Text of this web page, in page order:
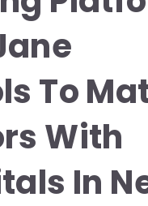
To
With
In